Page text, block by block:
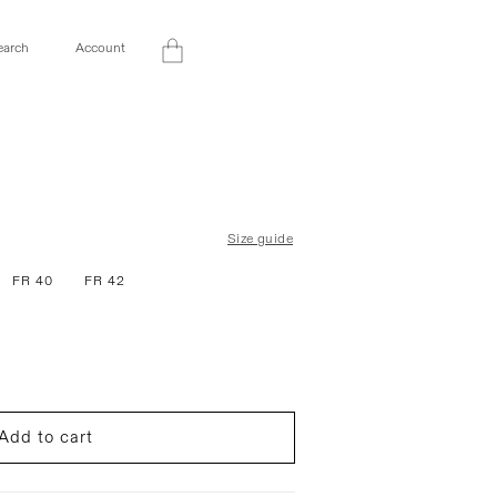
AccountLog
Cart
Size guide
FR 40 FR 42
to cart